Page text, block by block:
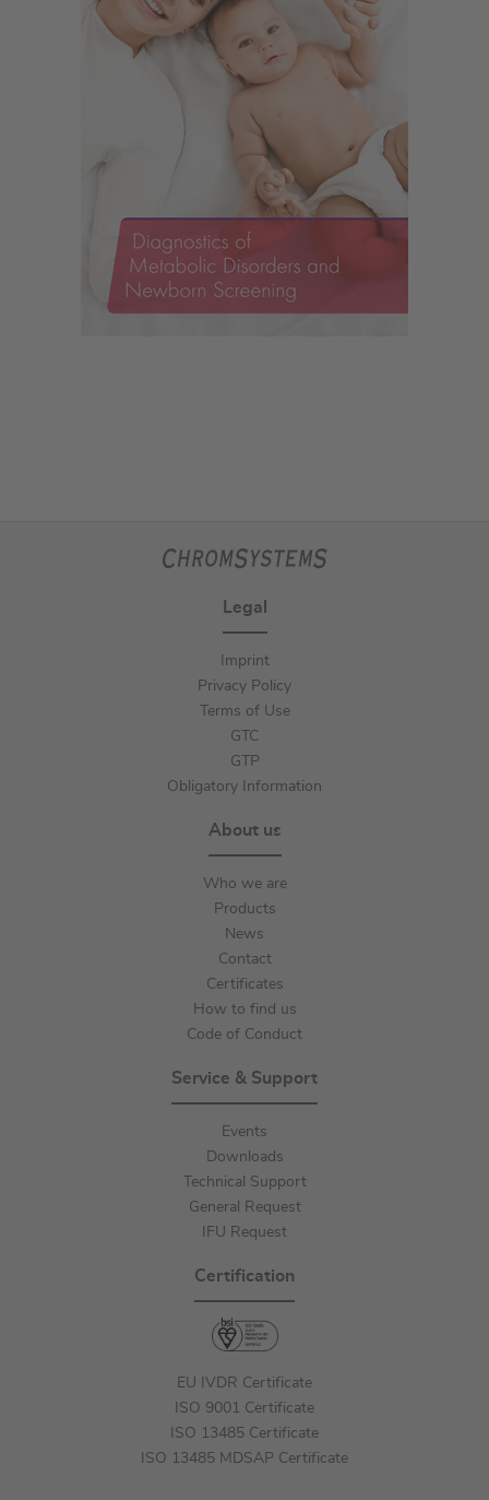
Legal
Imprint
Privacy Policy
Terms of Use
GTC
GTP
Obligatory Information
About us
Who we are
Products
News
Contact
Certificates
How to find us
Code of Conduct
Service & Support
Events
Downloads
Technical Support
General Request
IFU Request
Certification
EU IVDR Certificate
ISO 9001 Certificate
ISO 13485 Certificate
ISO 13485 MDSAP Certificate